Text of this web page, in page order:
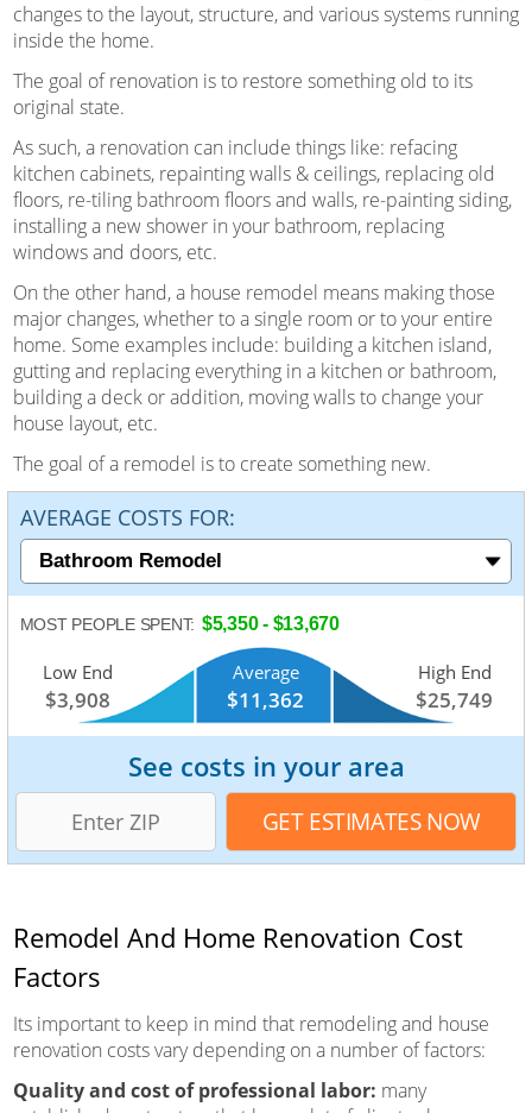
changes to the layout, structure, and various systems running
inside the home.
The goal of renovation is to restore something old to its
original state.
As such, a renovation can include things like: refacing
kitchen cabinets, repainting walls & ceilings, replacing old
floors, re-tiling bathroom floors and walls, re-painting siding,
installing a new shower in your bathroom, replacing
windows and doors, etc.
On the other hand, a house remodel means making those
major changes, whether to a single room or to your entire
home. Some examples include: building a kitchen island,
gutting and replacing everything in a kitchen or bathroom,
building a deck or addition, moving walls to change your
house layout, etc.
The goal of a remodel is to create something new.
AVERAGE COSTS FOR:
MOST PEOPLE SPENT: $5,350 - $13,670
Low End
$3,908
Average
$11,362
High End
$25,749
See costs in your area
Remodel And Home Renovation Cost
Factors
Its important to keep in mind that remodeling and house
renovation costs vary depending on a number of factors:
Quality and cost of professional labor: many